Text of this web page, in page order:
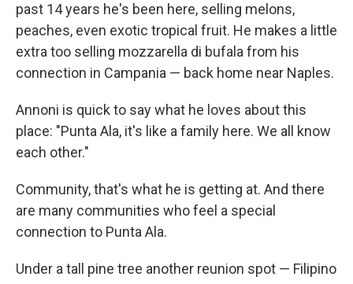
past 14 years he's been here, selling melons,
peaches, even exotic tropical fruit. He makes a little
extra too selling mozzarella di bufala from his
connection in Campania — back home near Naples.
Annoni is quick to say what he loves about this
place: "Punta Ala, it's like a family here. We all know
each other."
Community, that's what he is getting at. And there
are many communities who feel a special
connection to Punta Ala.
Under a tall pine tree another reunion spot — Filipino